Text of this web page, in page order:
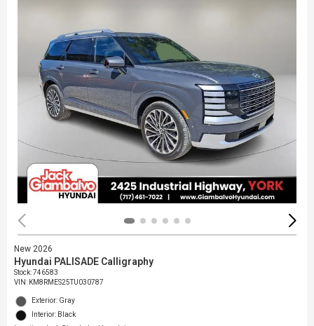
New 2026
Hyundai PALISADE Calligraphy
Stock:746583
VIN: KM8RMES25TU030787
Exterior: Gray
Interior: Black